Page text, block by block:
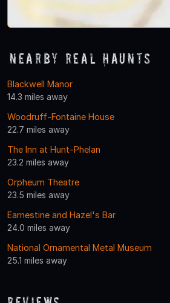
Nearby Real Haunts
Blackwell Manor
14.3 miles away
Woodruff-Fontaine House
22.7 miles away
The Inn at Hunt-Phelan
23.2 miles away
Orpheum Theatre
23.5 miles away
Earnestine and Hazel's Bar
24.0 miles away
National Ornamental Metal Museum
25.1 miles away